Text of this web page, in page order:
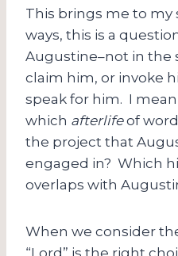
This brings me to my
ways, this is a
Augustine–not in the
claim him, or invoke
speak for him. I
which afterlifeof
the project that
engaged in? Which
overlaps with
When we consider